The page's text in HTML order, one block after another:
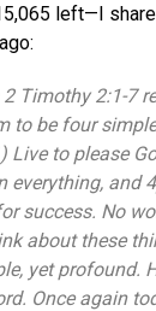
left—I
2 Timothy 2:1-7
to be four
Live to please
everything, and
success. No
about these
yet profound.
Once again